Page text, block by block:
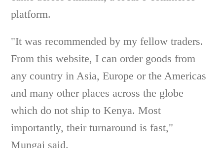
platform.
"It was recommended by my fellow traders.
From this website, I can order goods from
any country in Asia, Europe or the Americas
and many other places across the globe
which do not ship to Kenya. Most
importantly, their turnaround is fast,"
Mungai said.